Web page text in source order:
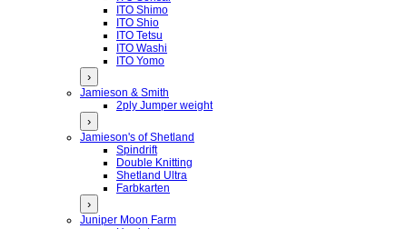
ITO Shimo
ITO Shio
ITO Tetsu
ITO Washi
ITO Yomo
›
Jamieson & Smith
2ply Jumper weight
›
Jamieson's of Shetland
Spindrift
Double Knitting
Shetland Ultra
Farbkarten
›
Juniper Moon Farm